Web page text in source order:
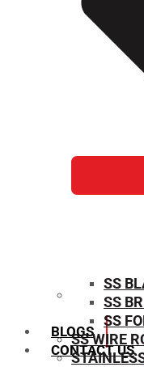
WEIGHT
SIZE CHART
BLOGS
CONTACT US
SS
SS
SS
SS WIRE